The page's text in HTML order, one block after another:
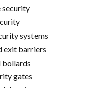
security
systems
exit barriers
bollards
gates